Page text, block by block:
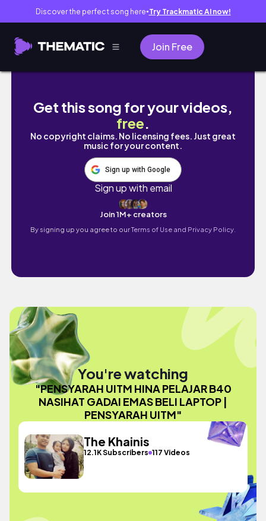
Discover the perfect song here● Try Trackmatic AI now!
Join Free
PENSYARAH UITM HINA PELAJAR B40
Get this song for your videos,
free.
No copyright claims. No licensing fees. Just great
music for your content.
Sign up with Google
Sign up with email
Join 1M+ creators
By signing up you agree to ourTerms of Use and Privacy Policy.
You're watching
"PENSYARAH UITM HINA PELAJAR B40
NASIHAT GADAI EMAS BELI LAPTOP |
PENSYARAH UITM"
The Khainis
12.1K Subscribers 117 Videos